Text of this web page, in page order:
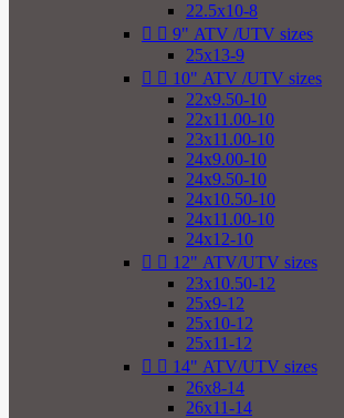
22.5x10-8
  9" ATV /UTV sizes
25x13-9
  10" ATV /UTV sizes
22x9.50-10
22x11.00-10
23x11.00-10
24x9.00-10
24x9.50-10
24x10.50-10
24x11.00-10
24x12-10
  12" ATV/UTV sizes
23x10.50-12
25x9-12
25x10-12
25x11-12
  14" ATV/UTV sizes
26x8-14
26x11-14